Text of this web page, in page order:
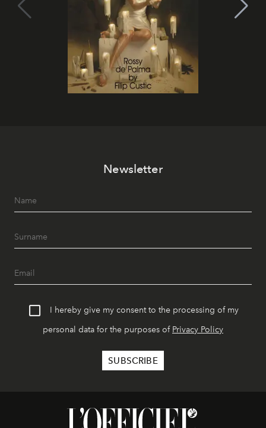
Newsletter
I hereby give my consent to the processing of my
personal data for the purposes of Privacy Policy